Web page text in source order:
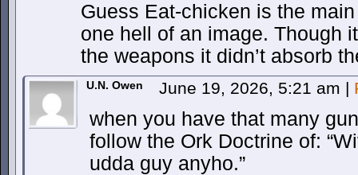
Guess Eat-chicken is the
one hell of an image. Though
the weapons it didn’t absorb
U.N. Owen June 19, 2026, 5:21 am |
when you have that many
follow the Ork Doctrine of:
udda guy anyho.”